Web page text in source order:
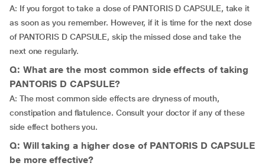
A: If you forgot to take a dose of PANTORIS D CAPSULE, take it
as soon as you remember. However, if it is time for the next dose
of PANTORIS D CAPSULE, skip the missed dose and take the
next one regularly.
Q: What are the most common side effects of taking
PANTORIS D CAPSULE?
A: The most common side effects are dryness of mouth,
constipation and flatulence. Consult your doctor if any of these
side effect bothers you.
Q: Will taking a higher dose of PANTORIS D CAPSULE
be more effective?